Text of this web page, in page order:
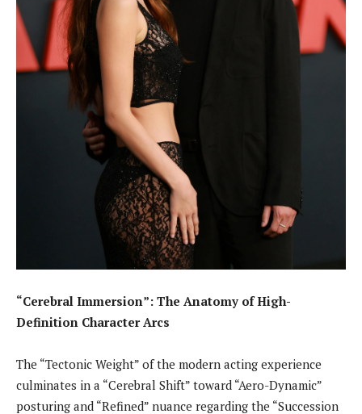
“Cerebral Immersion”: The Anatomy of High-
Definition Character Arcs
The “Tectonic Weight” of the modern acting experience
culminates in a “Cerebral Shift” toward “Aero-Dynamic”
posturing and “Refined” nuance regarding the “Succession